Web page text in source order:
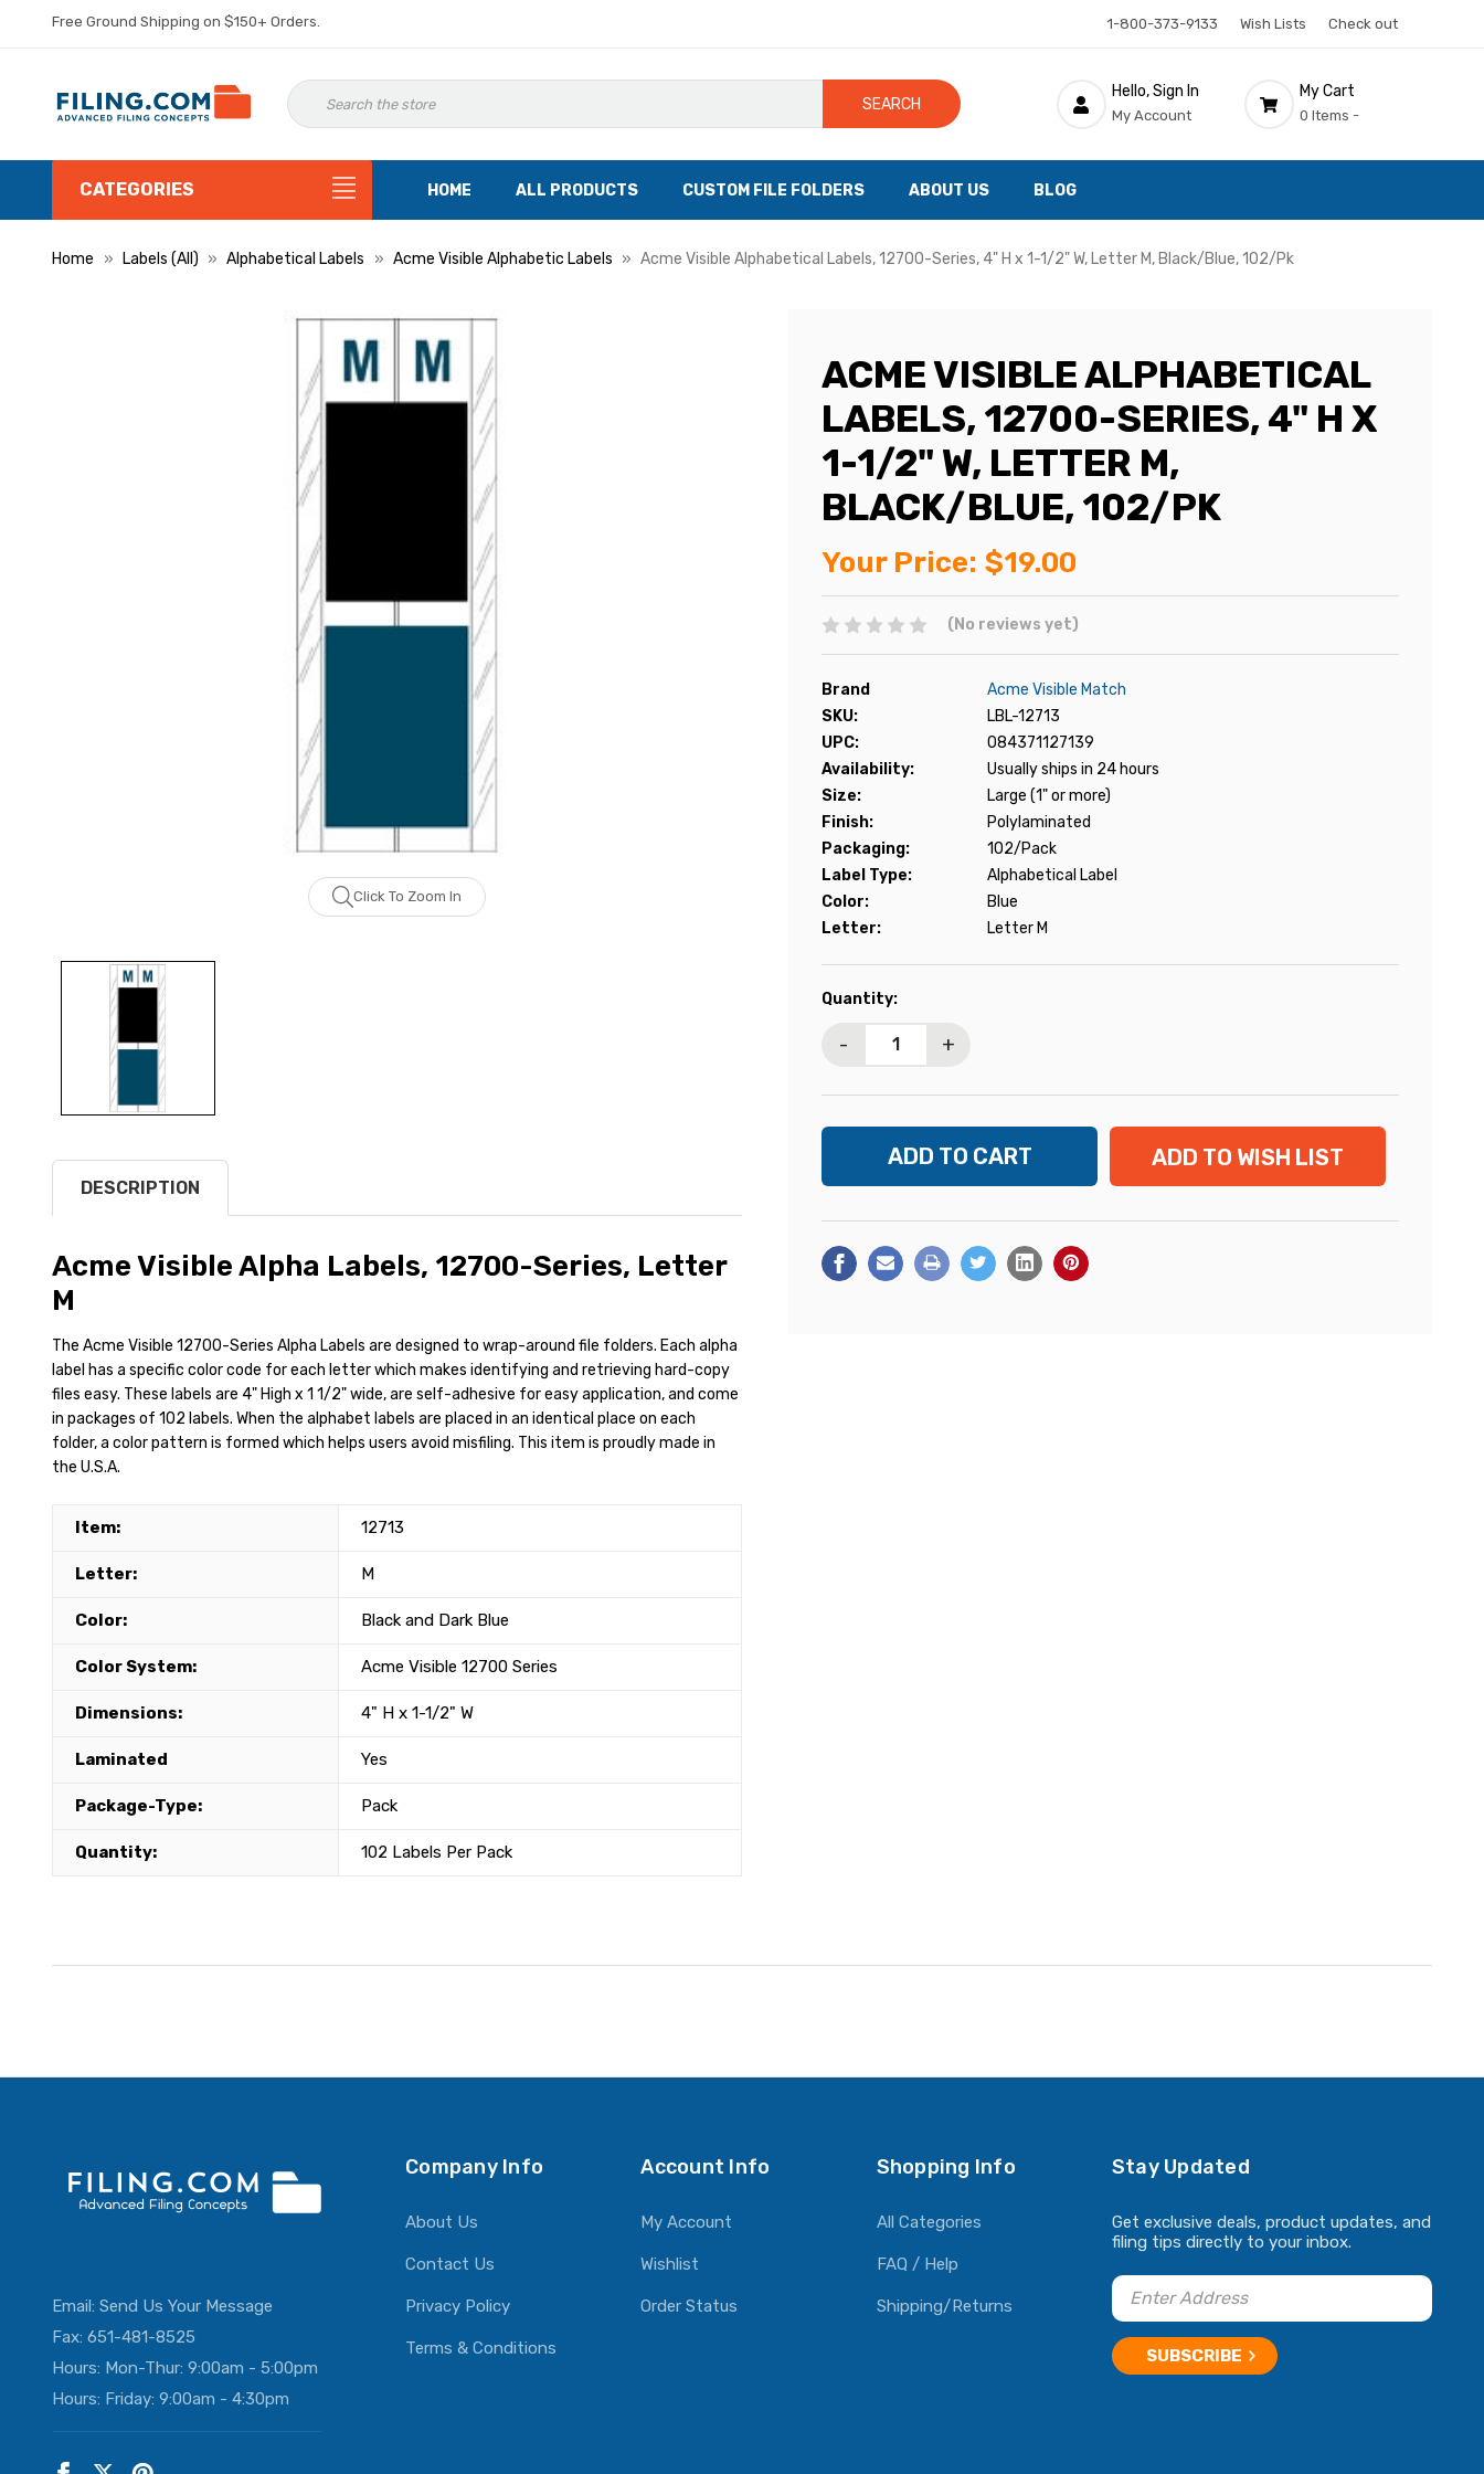
Free Ground Shipping on $150+ Orders. 1-800-373-9133 Wish Lists Check out
SEARCH
Hello, Sign In
My Account
My Cart
0 Items -
CATEGORIES HOME ALL PRODUCTS CUSTOM FILE FOLDERS ABOUT US BLOG
Home Labels (All) Alphabetical Labels Acme Visible Alphabetic Labels Acme Visible Alphabetical Labels, 12700-Series, 4" H x 1-1/2" W, Letter M, Black/Blue, 102/Pk
Click To Zoom In
ACME VISIBLE ALPHABETICAL
LABELS, 12700-SERIES, 4" H X
1-1/2" W, LETTER M,
BLACK/BLUE, 102/PK
Your Price: $19.00
(No reviews yet)
Brand
Acme Visible Match
SKU:
LBL-12713
UPC:
084371127139
Availability:
Usually ships in 24 hours
Size:
Large (1" or more)
Finish:
Polylaminated
Packaging:
102/Pack
Label Type:
Alphabetical Label
Color:
Blue
Letter:
Letter M
Current
Quantity:
- +
ADD TO WISH LIST
DESCRIPTION
Acme Visible Alpha Labels, 12700-Series, Letter
M
The Acme Visible 12700-Series Alpha Labels are designed to wrap-around file folders. Each alpha
label has a specific color code for each letter which makes identifying and retrieving hard-copy
files easy. These labels are 4" High x 1 1/2" wide, are self-adhesive for easy application, and come
in packages of 102 labels. When the alphabet labels are placed in an identical place on each
folder, a color pattern is formed which helps users avoid misfiling. This item is proudly made in
the U.S.A.
Item: 12713
Letter: M
Color: Black and Dark Blue
Color System: Acme Visible 12700 Series
Dimensions: 4" H x 1-1/2" W
Laminated Yes
Package-Type: Pack
Quantity: 102 Labels Per Pack
Email: Send Us Your Message
Fax: 651-481-8525
Hours: Mon-Thur: 9:00am - 5:00pm
Hours: Friday: 9:00am - 4:30pm
Company Info
About Us
Contact Us
Privacy Policy
Terms & Conditions
Account Info
My Account
Wishlist
Order Status
Shopping Info
All Categories
FAQ / Help
Shipping/Returns
Stay Updated
Get exclusive deals, product updates, and
filing tips directly to your inbox.